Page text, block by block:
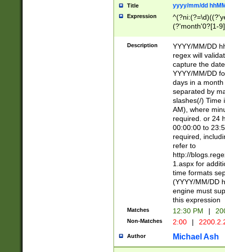
Title yyyy/mm/dd
Expression
(?'month'0?[1-
Description
YYYY/MM/DD
regex will
capture the
YYYY/MM/DD
days in a
separated by
slashes(/) Time
AM), where
required. or 24
00:00:00 to
required,
refer to
http://
1.aspx for
time formats
(YYYY/MM/DD
engine must
this expression
Matches 12:30 PM |
Non-Matches 2:00 |
Author Michael Ash